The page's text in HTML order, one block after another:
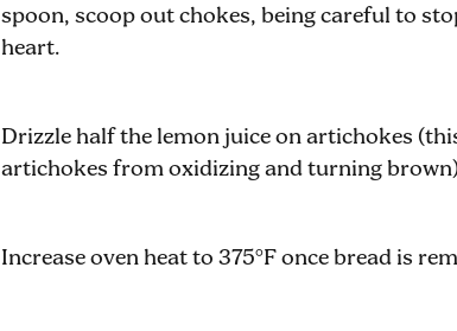
spoon, scoop out chokes, being careful to
heart.
Drizzle half the lemon juice on artichokes
artichokes from oxidizing and turning
Increase oven heat to 375°F once bread is